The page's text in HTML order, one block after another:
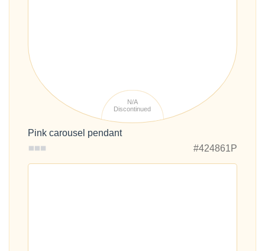
N/A
Discontinued
Pink carousel pendant
#424861P